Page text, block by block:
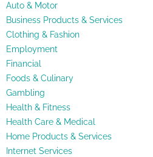
Auto & Motor
Business Products & Services
Clothing & Fashion
Employment
Financial
Foods & Culinary
Gambling
Health & Fitness
Health Care & Medical
Home Products & Services
Internet Services